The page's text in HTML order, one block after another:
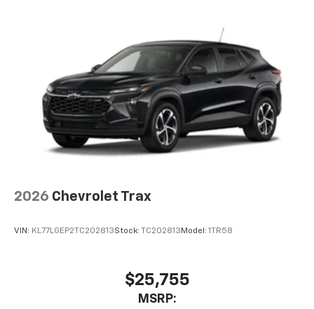
devices, and unlock other exclusives that
bring you even closer to your favorite stars,
artists, creators, hosts and athletes
2026 Chevrolet Trax
VIN: KL77LGEP2TC202813Stock: TC202813 Model: 1TR58
$25,755
MSRP: